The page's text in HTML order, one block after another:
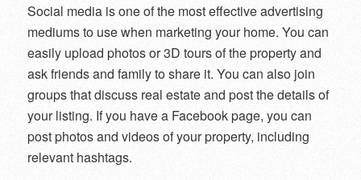
Social media is one of the most effective advertising
mediums to use when marketing your home. You can
easily upload photos or 3D tours of the property and
ask friends and family to share it. You can also join
groups that discuss real estate and post the details of
your listing. If you have a Facebook page, you can
post photos and videos of your property, including
relevant hashtags.